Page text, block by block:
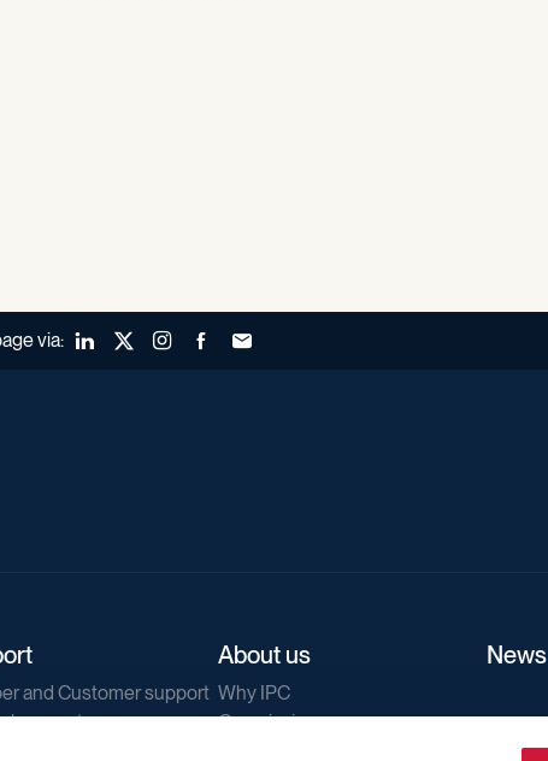
via: LinkedInX (Twitter)Instagram
FacebookForward to a friend
and Customer support
support
About us
Why IPC
Our mission
News